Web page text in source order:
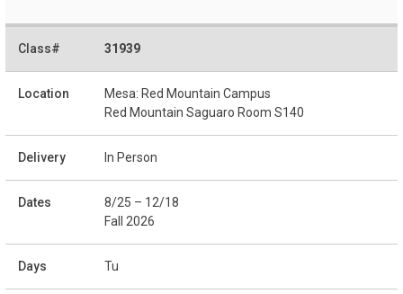
31939
Mesa: Red Mountain Campus
Red Mountain Saguaro Room S140
In Person
8/25 – 12/18
Fall 2026
Tu